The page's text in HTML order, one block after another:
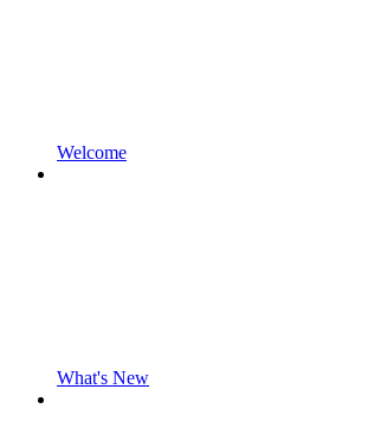
Welcome
What's New